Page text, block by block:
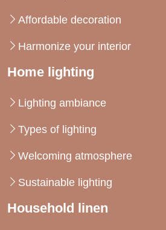
Affordable decoration
Harmonize your interior
Home lighting
Lighting ambiance
Types of lighting
Welcoming atmosphere
Sustainable lighting
Household linen